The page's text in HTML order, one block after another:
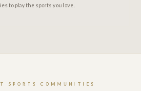
to play the sports you love.
SPORTS COMMUNITIES